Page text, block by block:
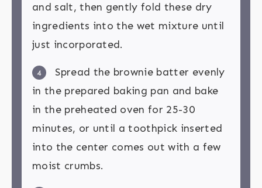
and salt, then gently fold these dry
ingredients into the wet mixture until
just incorporated.
4
Spread the brownie batter evenly
in the prepared baking pan and bake
in the preheated oven for 25-30
minutes, or until a toothpick inserted
into the center comes out with a few
moist crumbs.